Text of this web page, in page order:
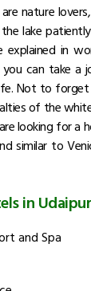
nature
lake
explained in
you can take a
Not to
of the
looking for a
similar to
in Udaipur
and Spa